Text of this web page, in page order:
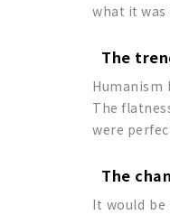
what it was
The
The
were
The
It would